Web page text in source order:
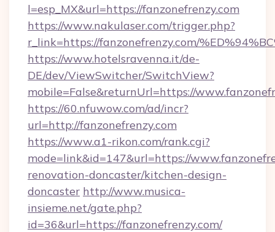
l=esp_MX&url=https://fanzonefrenzy.com
https://www.nakulaser.com/trigger.php?
r_link=https://fanzonefrenzy.com/
https://www.hotelsravenna.it/de-
DE/dev/ViewSwitcher/SwitchView?
mobile=False&returnUrl=https://
https://60.nfuwow.com/ad/incr?
url=http://fanzonefrenzy.com
https://www.a1-rikon.com/rank.cgi?
mode=link&id=147&url=https://
renovation-doncaster/kitchen-design-
doncaster http://www.musica-
insieme.net/gate.php?
id=36&url=https://fanzonefrenzy.com/